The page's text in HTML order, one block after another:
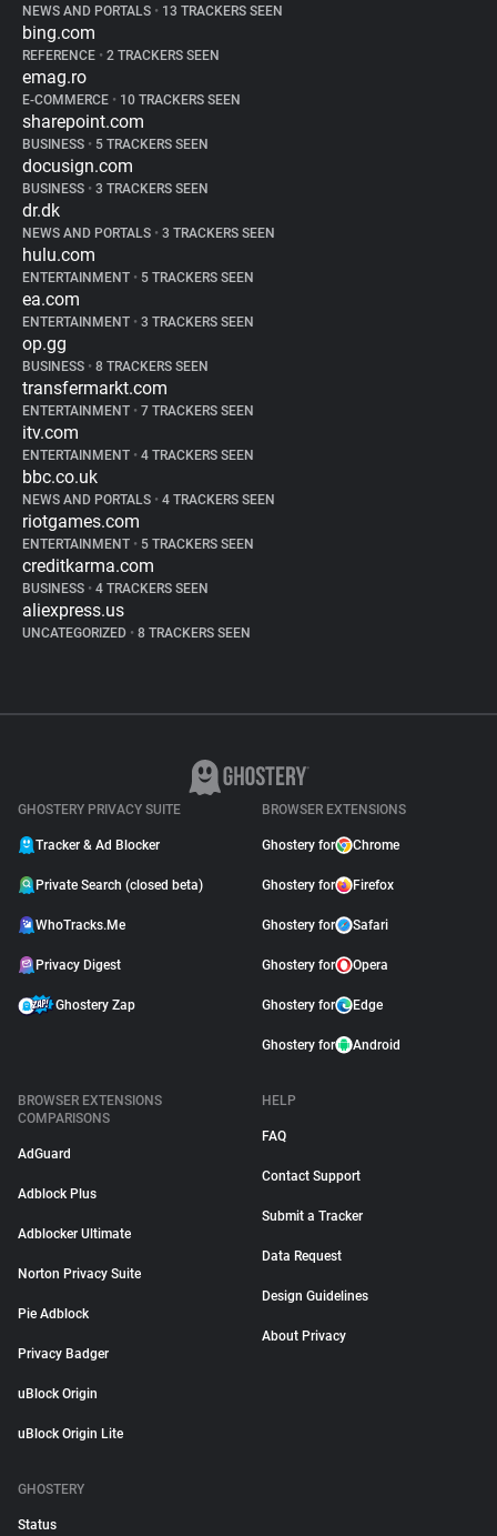
NEWS AND PORTALS • 13 TRACKERS SEEN
bing.com
REFERENCE • 2 TRACKERS SEEN
emag.ro
E-COMMERCE • 10 TRACKERS SEEN
sharepoint.com
BUSINESS • 5 TRACKERS SEEN
docusign.com
BUSINESS • 3 TRACKERS SEEN
dr.dk
NEWS AND PORTALS • 3 TRACKERS SEEN
hulu.com
ENTERTAINMENT • 5 TRACKERS SEEN
ea.com
ENTERTAINMENT • 3 TRACKERS SEEN
op.gg
BUSINESS • 8 TRACKERS SEEN
transfermarkt.com
ENTERTAINMENT • 7 TRACKERS SEEN
itv.com
ENTERTAINMENT • 4 TRACKERS SEEN
bbc.co.uk
NEWS AND PORTALS • 4 TRACKERS SEEN
riotgames.com
ENTERTAINMENT • 5 TRACKERS SEEN
creditkarma.com
BUSINESS • 4 TRACKERS SEEN
aliexpress.us
UNCATEGORIZED • 8 TRACKERS SEEN
GHOSTERY PRIVACY SUITE
Tracker & Ad Blocker
Private Search (closed beta)
WhoTracks.Me
Privacy Digest
Ghostery Zap
BROWSER EXTENSIONS
Ghostery for Chrome
Ghostery for Firefox
Ghostery for Safari
Ghostery for Opera
Ghostery for Edge
Ghostery for Android
BROWSER EXTENSIONS
COMPARISONS
AdGuard
Adblock Plus
Adblocker Ultimate
Norton Privacy Suite
Pie Adblock
Privacy Badger
uBlock Origin
uBlock Origin Lite
HELP
FAQ
Contact Support
Submit a Tracker
Data Request
Design Guidelines
About Privacy
GHOSTERY
Status